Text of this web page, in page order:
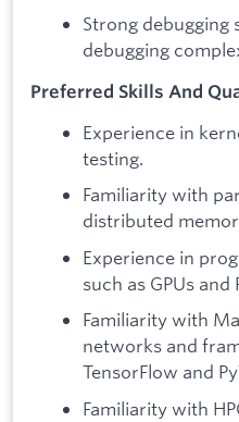
Strong debugging
debugging
Preferred Skills And
Experience in
testing.
Familiarity with
distributed
Experience in
such as GPUs and
Familiarity with
networks and
TensorFlow and
Familiarity with